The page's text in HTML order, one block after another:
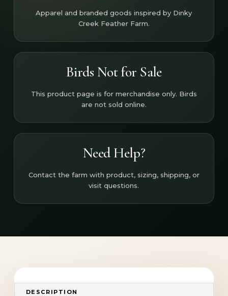
Apparel and branded goods inspired by Dinky
Creek Feather Farm.
Birds Not for Sale
This product page is for merchandise only. Birds
are not sold online.
Need Help?
Contact the farm with product, sizing, shipping, or
visit questions.
DESCRIPTION